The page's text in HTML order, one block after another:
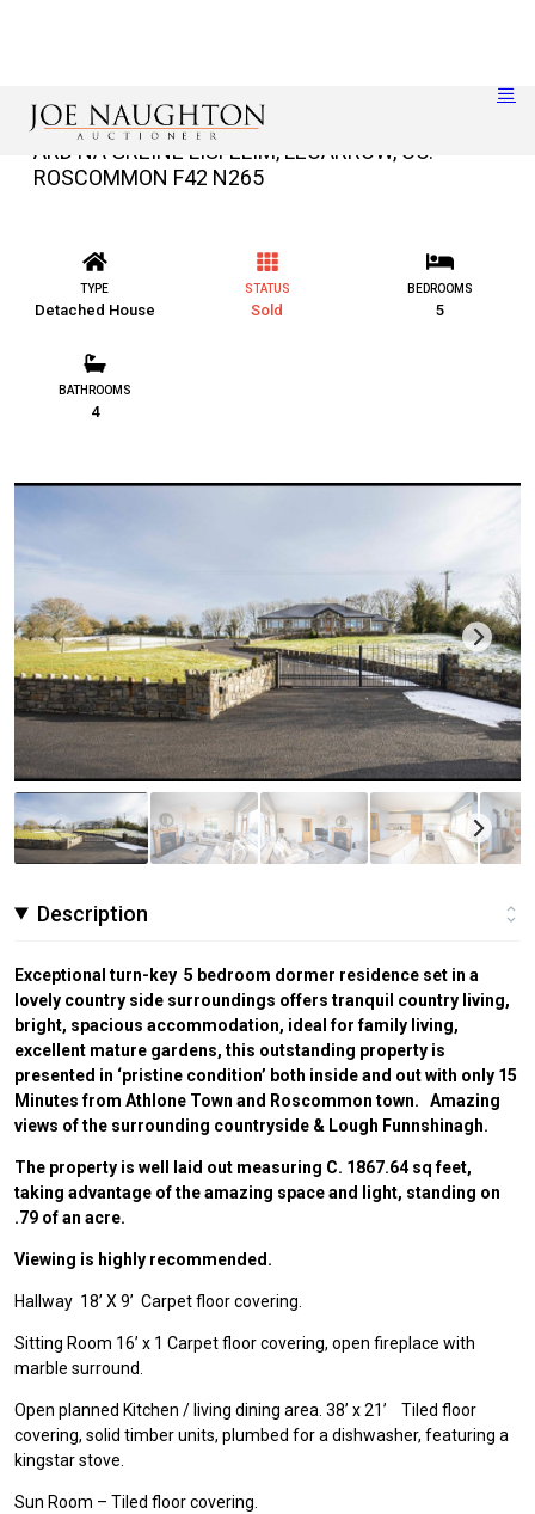
ARD NA GRÉINE LISFELIM, LECARROW, CO.
ROSCOMMON F42 N265
TYPE
Detached House
STATUS
Sold
BEDROOMS
5
BATHROOMS
4
Description
Exceptional turn-key 5 bedroom dormer residence set in a
lovely country side surroundings offers tranquil country living,
bright, spacious accommodation, ideal for family living,
excellent mature gardens, this outstanding property is
presented in ‘pristine condition’ both inside and out with only 15
Minutes from Athlone Town and Roscommon town. Amazing
views of the surrounding countryside & Lough Funnshinagh.
The property is well laid out measuring C. 1867.64 sq feet,
taking advantage of the amazing space and light, standing on
.79 of an acre.
Viewing is highly recommended.
Hallway 18’ X 9’ Carpet floor covering.
Sitting Room 16’ x 1 Carpet floor covering, open fireplace with
marble surround.
Open planned Kitchen / living dining area. 38’ x 21’ Tiled floor
covering, solid timber units, plumbed for a dishwasher, featuring a
kingstar stove.
Sun Room – Tiled floor covering.